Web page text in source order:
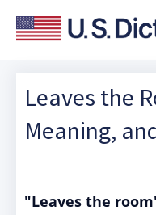
Leaves the
Meaning,
"Leaves the